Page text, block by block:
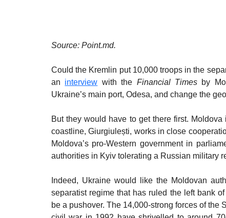
Source: Point.md.
Could the Kremlin put 10,000 troops in the
an interview with the Financial Times by
Ukraine’s main port, Odesa, and change the
But they would have to get there first.
coastline, Giurgiulești, works in close
Moldova’s pro-Western government in
authorities in Kyiv tolerating a Russian military
Indeed, Ukraine would like the Moldovan
separatist regime that has ruled the left bank
be a pushover. The 14,000-strong forces of the